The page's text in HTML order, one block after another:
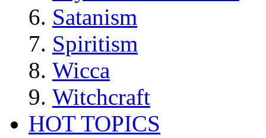
Satanism
Spiritism
Wicca
Witchcraft
HOT TOPICS